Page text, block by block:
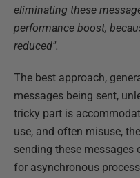
eliminating these
performance boost,
reduced".
The best approach,
messages being sent,
tricky part is
use, and often misuse,
sending these messages
for asynchronous